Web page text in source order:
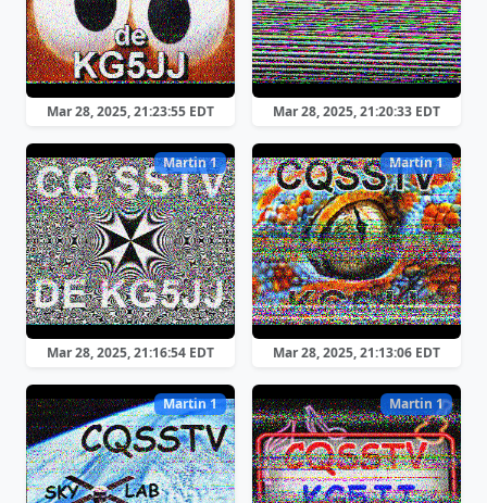
Mar 28, 2025, 21:23:55 EDT Mar 28, 2025, 21:20:33 EDT
Martin 1
Mar 28, 2025, 21:16:54 EDT
Martin 1
Mar 28, 2025, 21:13:06 EDT
Martin 1 Martin 1